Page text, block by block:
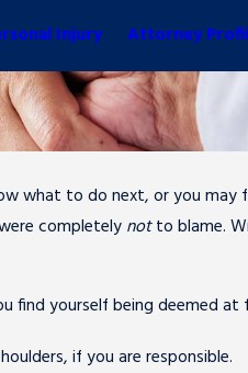
Injury Attorney
what to do next, or you
completely notto blame.
find yourself being deemed at
if you are responsible.